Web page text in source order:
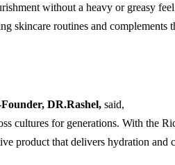
without a heavy or greasy
skincare routines and complements
DR.Rashel, said,
cultures for generations. With the
product that delivers hydration and